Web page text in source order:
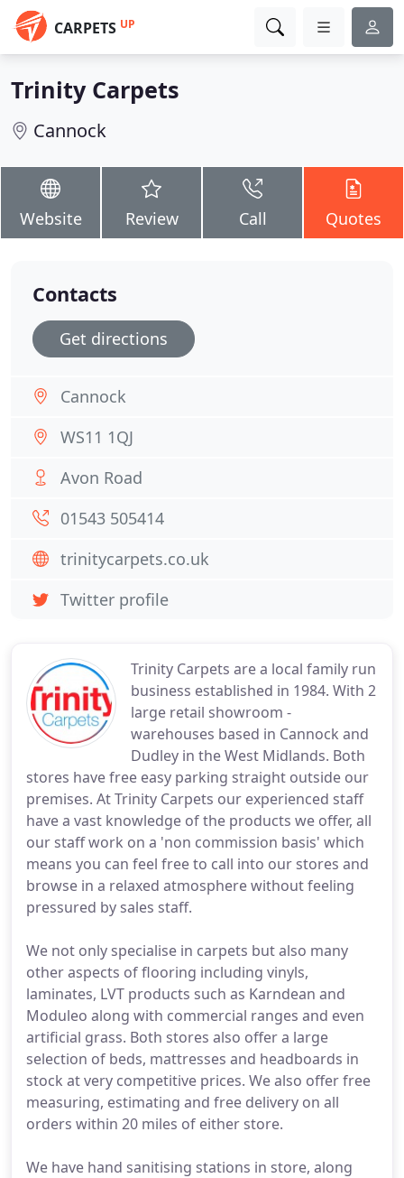
CARPETS UP
Trinity Carpets
Cannock
Website Review Call Quotes
Trinity Carpets are a local family run
business established in 1984. With 2
large retail showroom -
warehouses based in Cannock and
Dudley in the West Midlands. Both
stores have free easy parking straight outside our
premises. At Trinity Carpets our experienced staff
have a vast knowledge of the products we offer, all
our staff work on a 'non commission basis' which
means you can feel free to call into our stores and
browse in a relaxed atmosphere without feeling
pressured by sales staff.
We not only specialise in carpets but also many
other aspects of flooring including vinyls,
laminates, LVT products such as Karndean and
Moduleo along with commercial ranges and even
artificial grass. Both stores also offer a large
selection of beds, mattresses and headboards in
stock at very competitive prices. We also offer free
measuring, estimating and free delivery on all
orders within 20 miles of either store.
We have hand sanitising stations in store, along
Contacts
Get directions
Cannock
WS11 1QJ
Avon Road
01543 505414
trinitycarpets.co.uk
Twitter profile